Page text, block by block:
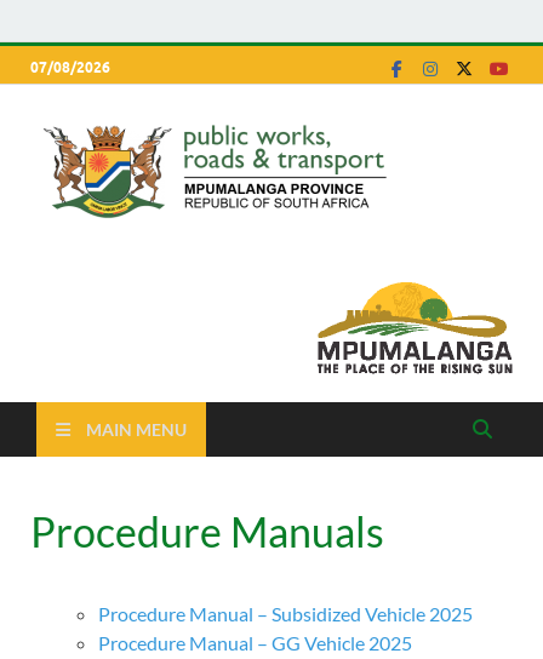
07/08/2026
MAIN MENU
Procedure Manuals
Procedure Manual – Subsidized Vehicle 2025
Procedure Manual – GG Vehicle 2025